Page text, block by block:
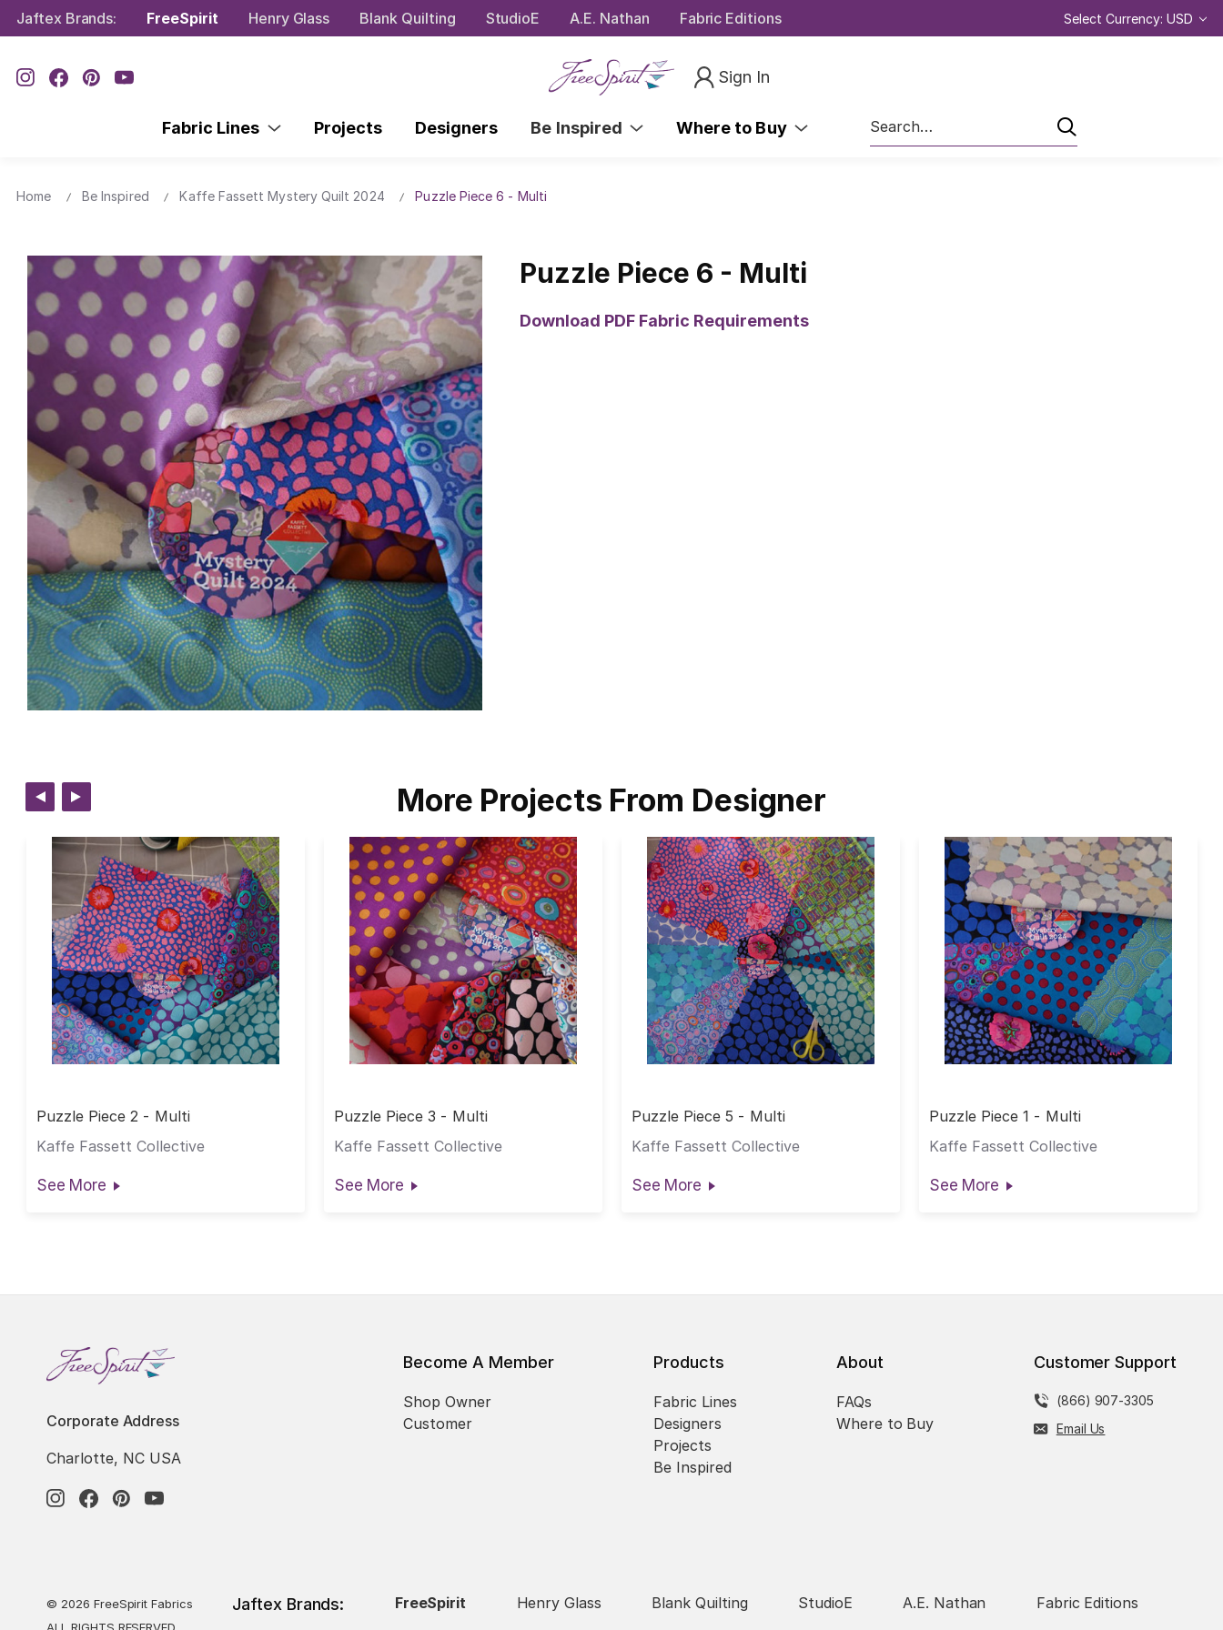
Jaftex Brands: FreeSpirit Henry Glass Blank Quilting StudioE A.E. Nathan Fabric Editions Select Currency: USD
Sign In
Fabric Lines Projects Designers Be Inspired Where to Buy
Search
Home Be Inspired Kaffe Fassett Mystery Quilt 2024 Puzzle Piece 6 - Multi
Puzzle Piece 6 - Multi
Download PDF Fabric Requirements
More Projects From Designer
Puzzle Piece 2 - Multi
Kaffe Fassett Collective
See More
Puzzle Piece 3 - Multi
Kaffe Fassett Collective
See More
Puzzle Piece 5 - Multi
Kaffe Fassett Collective
See More
Puzzle Piece 1 - Multi
Kaffe Fassett Collective
See More
Corporate Address
Charlotte, NC USA
Become A Member
Shop Owner
Customer
Products
Fabric Lines
Designers
Projects
Be Inspired
About
FAQs
Where to Buy
Customer Support
(866) 907-3305
Email Us
© 2026 FreeSpirit Fabrics
Jaftex Brands: FreeSpirit Henry Glass Blank Quilting StudioE A.E. Nathan Fabric Editions